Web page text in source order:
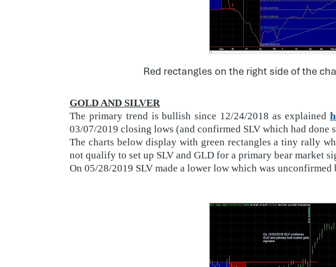
Red rectangles on the right side of the
GOLD AND SILVER
The primary trend is bullish since 12/24/2018 as explained
03/07/2019 closing lows (and confirmed SLV which had done
The charts below display with green rectangles a tiny rally
not qualify to set up SLV and GLD for a primary bear market
On 05/28/2019 SLV made a lower low which was